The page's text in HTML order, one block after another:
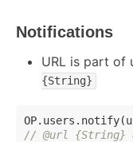
Notifications
URL is part of
{String}
// @url {String}